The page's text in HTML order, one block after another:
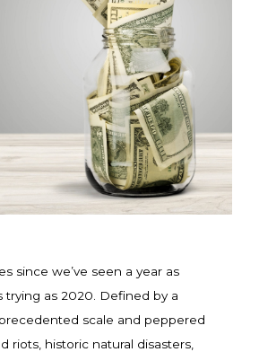
since we’ve seen a year as
trying as 2020. Defined by a
scale and peppered
riots, historic natural disasters,